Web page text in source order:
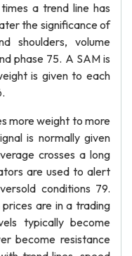
a trend line has
the significance of
shoulders, volume
phase 75. A SAM is
is given to each
more weight to more
is normally given
crosses a long
are used to alert
conditions 79.
are in a trading
typically become
become resistance